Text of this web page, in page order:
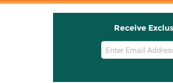
Receive
Email
Sign